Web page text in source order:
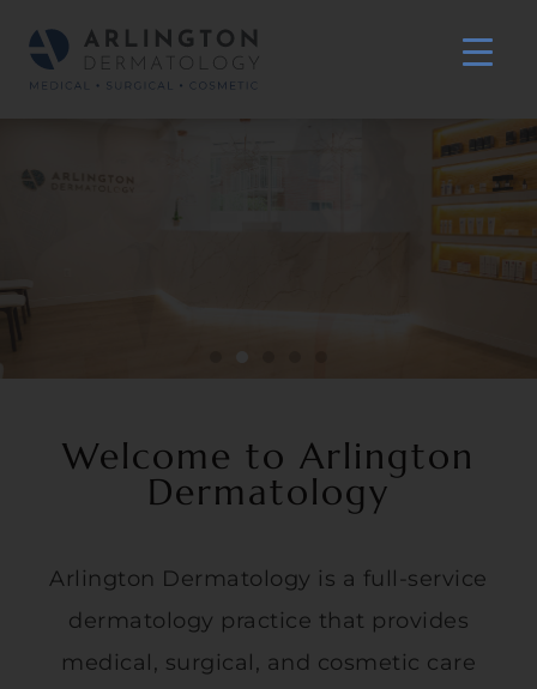
Welcome to Arlington
Dermatology
Arlington Dermatology is a full-service
dermatology practice that provides
medical, surgical, and cosmetic care